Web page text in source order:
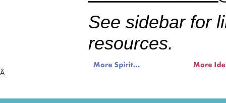
See sidebar for
resources.
Â